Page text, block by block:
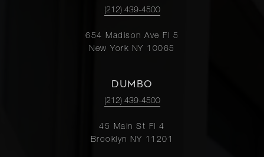
(212) 439-4500
654 Madison Ave Fl 5
New York NY 10065
DUMBO
(212) 439-4500
45 Main St Fl 4
Brooklyn NY 11201